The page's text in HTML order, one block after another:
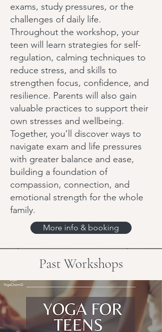
exams, study pressures, or the
challenges of daily life.
Throughout the workshop, your
teen will learn strategies for self-
regulation, calming techniques to
reduce stress, and skills to
strengthen focus, confidence, and
resilience. Parents will also gain
valuable practices to support their
own stresses and wellbeing.
Together, you’ll discover ways to
navigate exam and life pressures
with greater balance and ease,
building a foundation of
compassion, connection, and
emotional strength for the whole
family.
More info & booking
Past Workshops